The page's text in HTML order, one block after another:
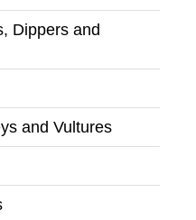
Dippers and
and Vultures